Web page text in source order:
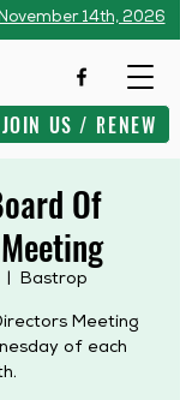
14th, 2026
JOIN US / RENEW
Of
Bastrop
Meeting
of each